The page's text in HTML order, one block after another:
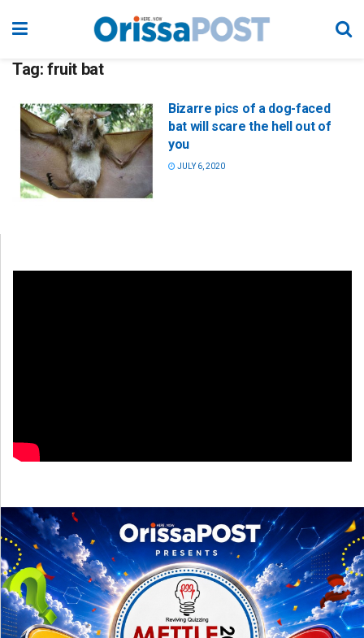
Tag: fruit bat
Bizarre pics of a dog-faced
bat will scare the hell out of
you
JULY 6, 2020